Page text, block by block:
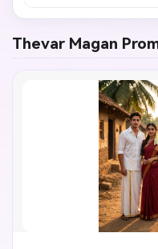
Thevar Magan